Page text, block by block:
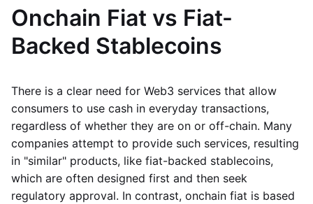
Onchain Fiat vs Fiat-
Backed Stablecoins
There is a clear need for Web3 services that allow
consumers to use cash in everyday transactions,
regardless of whether they are on or off-chain. Many
companies attempt to provide such services, resulting
in "similar" products, like fiat-backed stablecoins,
which are often designed first and then seek
regulatory approval. In contrast, onchain fiat is based